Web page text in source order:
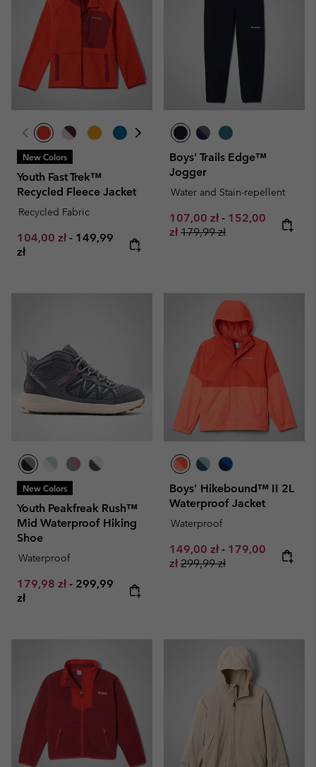
New Colors
Youth Fast Trek™
Recycled Fleece Jacket
Recycled Fabric
Minimum sale price:
104,00 zł - Maximum price:
149,99
zł
Boys' Trails Edge™
Jogger
Water and Stain-repellent
Minimum sale price:
107,00 zł - Maximum sale
152,00
zł Regular price:
179,99 zł
New Colors
Youth Peakfreak Rush™
Mid Waterproof Hiking
Shoe
Waterproof
Minimum sale price:
179,98 zł - Maximum price:
299,99
zł
Boys' Hikebound™ II 2L
Waterproof Jacket
Waterproof
Minimum sale price:
149,00 zł - Maximum sale
179,00
zł Regular price:
299,99 zł